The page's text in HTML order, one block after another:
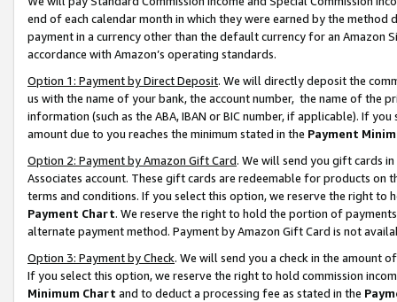
end of each calendar month in which they were earned by the
payment in a currency other than the default currency for an Amazon
accordance with Amazon’s operating standards.
Option 1: Payment by Direct Deposit. We will directly deposit the
us with the name of your bank, the account number, the name of the
information (such as the ABA, IBAN or BIC number, if applicable). If
amount due to you reaches the minimum stated in the Payment
Option 2: Payment by Amazon Gift Card. We will send you gift cards
Associates account. These gift cards are redeemable for products on
terms and conditions. If you select this option, we reserve the right to
Payment Chart. We reserve the right to hold the portion of
alternate payment method. Payment by Amazon Gift Card is not
Option 3: Payment by Check. We will send you a check in the amount
If you select this option, we reserve the right to hold commission
Minimum Chart and to deduct a processing fee as stated in the